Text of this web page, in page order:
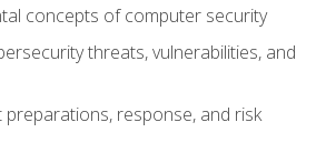
concepts of computer security
threats, vulnerabilities, and
preparations, response, and risk